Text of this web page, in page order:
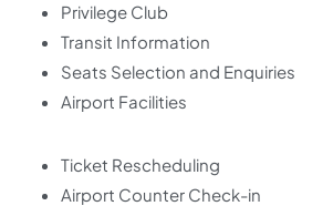
Privilege Club
Transit Information
Seats Selection and Enquiries
Airport Facilities
Ticket Rescheduling
Airport Counter Check-in